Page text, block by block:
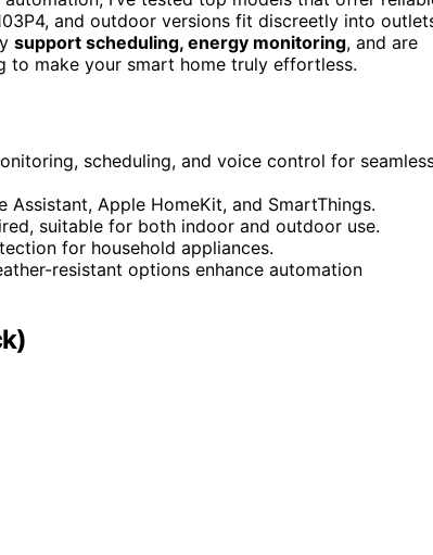
and outdoor versions fit discreetly into
support scheduling, energy monitoring, and are
to make your smart home truly effortless.
scheduling, and voice control for
Apple HomeKit, and SmartThings.
suitable for both indoor and outdoor use.
for household appliances.
resistant options enhance automation